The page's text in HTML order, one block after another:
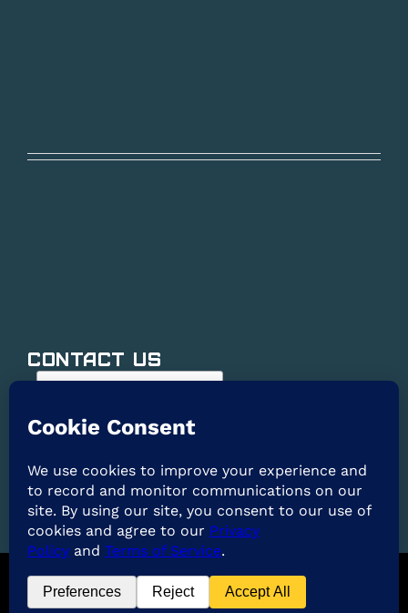
Contact Us
@2026 ARE Solar. All Rights Reserved. |
Policy|Terms of Service